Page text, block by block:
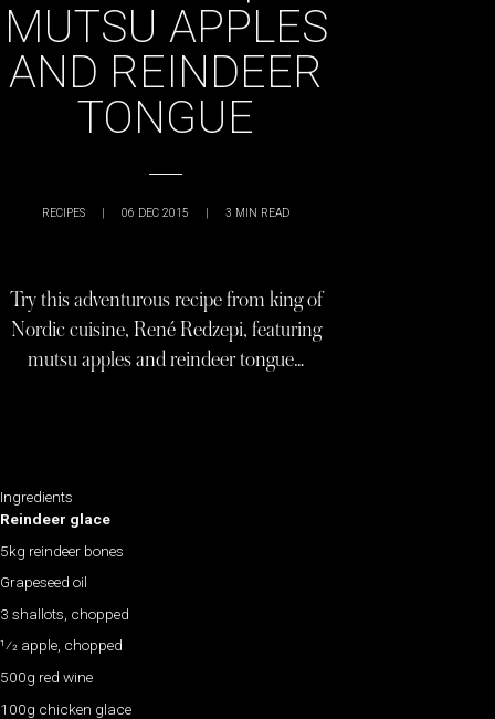
MUTSU APPLES
AND REINDEER
TONGUE
RECIPES | 06 DEC 2015 | 3 MIN READ
Try this adventurous recipe from king of
Nordic cuisine, René Redzepi, featuring
mutsu apples and reindeer tongue…
Ingredients
Reindeer glace
5kg reindeer bones
Grapeseed oil
3 shallots, chopped
1⁄2 apple, chopped
500g red wine
100g chicken glace